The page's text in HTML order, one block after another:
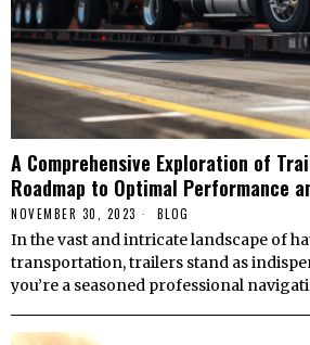
A Comprehensive Exploration of
Roadmap to Optimal Performance
NOVEMBER 30, 2023 BLOG
In the vast and intricate landscape of
transportation, trailers stand as
you’re a seasoned professional